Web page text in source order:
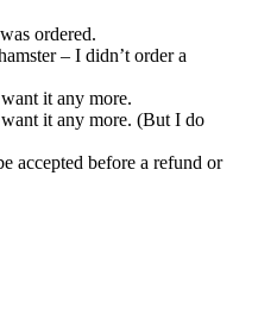
ordered.
– I didn’t order a
it any more.
it any more. (But I do
accepted before a refund or